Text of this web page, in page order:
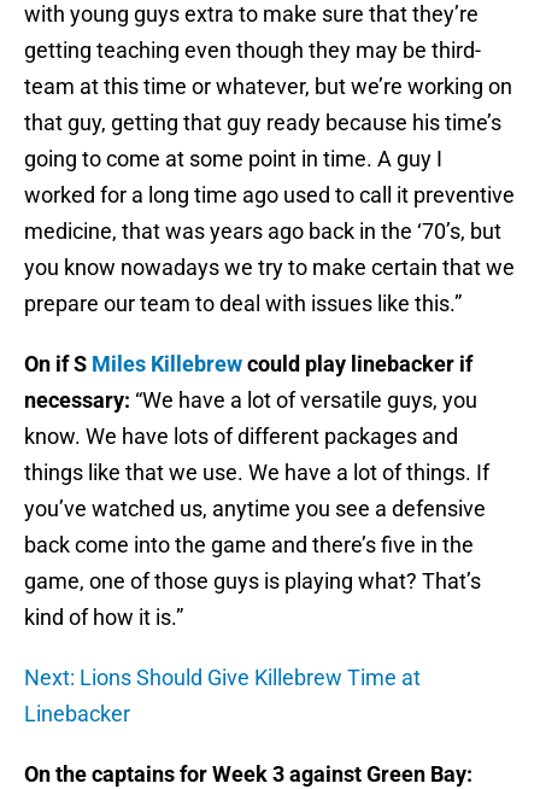
with young guys extra to make sure that they’re
getting teaching even though they may be third-
team at this time or whatever, but we’re working on
that guy, getting that guy ready because his time’s
going to come at some point in time. A guy I
worked for a long time ago used to call it preventive
medicine, that was years ago back in the ‘70’s, but
you know nowadays we try to make certain that we
prepare our team to deal with issues like this.”
On if S Miles Killebrewcould play linebacker if
necessary: “We have a lot of versatile guys, you
know. We have lots of different packages and
things like that we use. We have a lot of things. If
you’ve watched us, anytime you see a defensive
back come into the game and there’s five in the
game, one of those guys is playing what? That’s
kind of how it is.”
Next: Lions Should Give Killebrew Time at
Linebacker
On the captains for Week 3 against Green Bay: